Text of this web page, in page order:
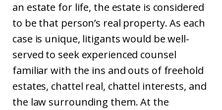
an estate for life, the estate is considered
to be that person’s real property. As each
case is unique, litigants would be well-
served to seek experienced counsel
familiar with the ins and outs of freehold
estates, chattel real, chattel interests, and
the law surrounding them. At the